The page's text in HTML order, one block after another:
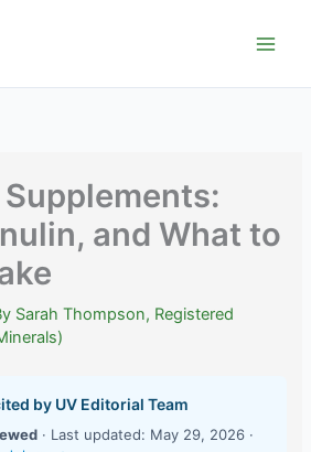
and What to
Sarah Thompson, Registered
by UV Editorial Team
· Last updated: May 29, 2026 ·